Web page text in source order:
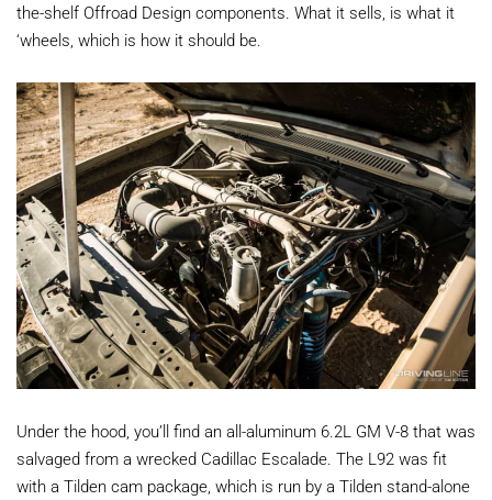
the-shelf Offroad Design components. What it sells, is what it
‘wheels, which is how it should be.
Under the hood, you’ll find an all-aluminum 6.2L GM V-8 that was
salvaged from a wrecked Cadillac Escalade. The L92 was fit
with a Tilden cam package, which is run by a Tilden stand-alone